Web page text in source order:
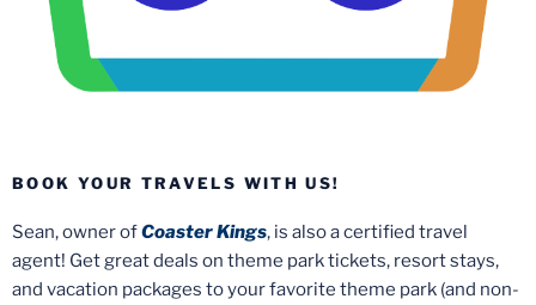
BOOK YOUR TRAVELS WITH US!
Sean, owner ofCoaster Kings, is also a certified travel
agent! Get great deals on theme park tickets, resort stays,
and vacation packages to your favorite theme park (and non-